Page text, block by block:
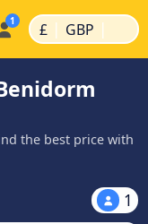
£ | GBP |
the best price with
1